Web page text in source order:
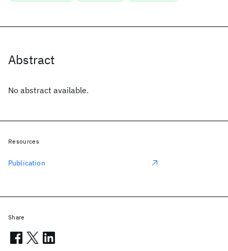
Abstract
No abstract available.
Resources
Publication
Share